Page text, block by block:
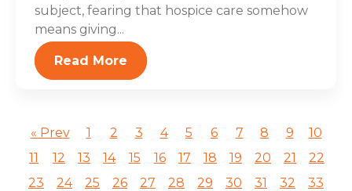
subject, fearing that hospice care somehow
means giving...
Read More
« Prev 1 2 3 4 5 6 7 8 9
10
11
12 13 14 15 16 17 18 19 20 21
22
23
24 25 26 27 28 29 30 31 32
33